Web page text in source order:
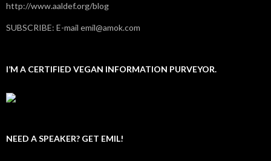
http://www.aaldef.org/blog
SUBSCRIBE: E-mail emil@amok.com
I’M A CERTIFIED VEGAN INFORMATION PURVEYOR.
NEED A SPEAKER? GET EMIL!